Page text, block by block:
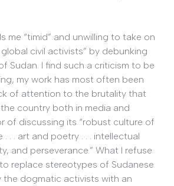
me “timid” and unwilling to take on
civil activists” by debunking
Sudan. I find such a criticism to be
my work has most often been
of attention to the brutality that
country both in media and
of discussing its “robust culture of
. . art and poetry . . . intellectual
and perseverance.” What I refuse
replace stereotypes of Sudanese
the dogmatic activists with an